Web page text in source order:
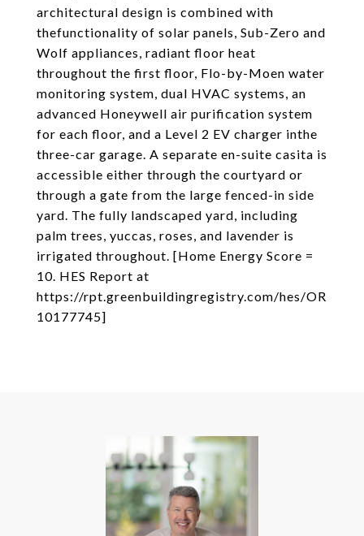
architectural design is combined with
thefunctionality of solar panels, Sub-Zero and
Wolf appliances, radiant floor heat
throughout the first floor, Flo-by-Moen water
monitoring system, dual HVAC systems, an
advanced Honeywell air purification system
for each floor, and a Level 2 EV charger inthe
three-car garage. A separate en-suite casita is
accessible either through the courtyard or
through a gate from the large fenced-in side
yard. The fully landscaped yard, including
palm trees, yuccas, roses, and lavender is
irrigated throughout. [Home Energy Score =
10. HES Report at
https://rpt.greenbuildingregistry.com/hes/OR
10177745]